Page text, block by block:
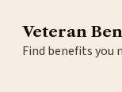
Veteran
Find benefits you